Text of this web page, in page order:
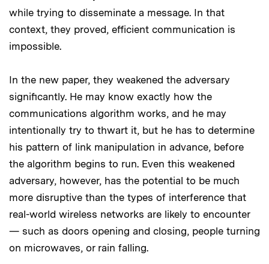
while trying to disseminate a message. In that
context, they proved, efficient communication is
impossible.
In the new paper, they weakened the adversary
significantly. He may know exactly how the
communications algorithm works, and he may
intentionally try to thwart it, but he has to determine
his pattern of link manipulation in advance, before
the algorithm begins to run. Even this weakened
adversary, however, has the potential to be much
more disruptive than the types of interference that
real-world wireless networks are likely to encounter
— such as doors opening and closing, people turning
on microwaves, or rain falling.